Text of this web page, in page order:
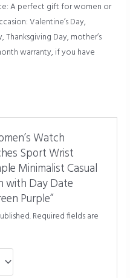
A perfect gift for women or
Valentine’s Day,
Thanksgiving Day, mother’s
warranty, if you have
Watch
Sport Wrist
Minimalist Casual
with Day Date
Purple”
Required fields are